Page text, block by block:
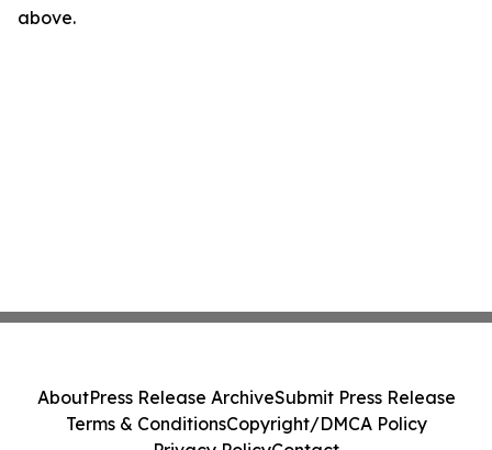
above.
AboutPress Release ArchiveSubmit Press Release
Terms & ConditionsCopyright/DMCA Policy